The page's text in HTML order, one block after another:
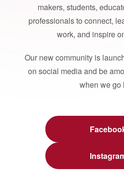
makers, students,
professionals to connect,
work, and inspire
Our new community is
on social media and be
when we go